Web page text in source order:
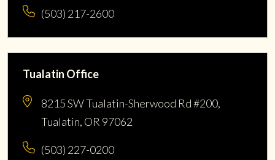
(503) 217-2600
Tualatin Office
8215 SW Tualatin-Sherwood Rd #200,
Tualatin, OR 97062
(503) 227-0200